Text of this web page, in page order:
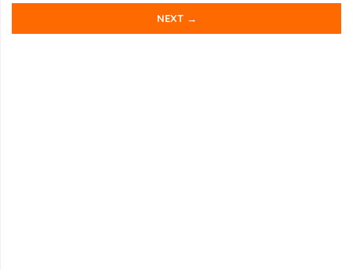
NEXT →